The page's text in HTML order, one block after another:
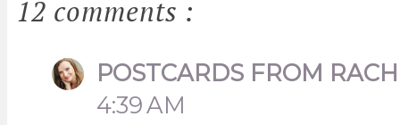
12 comments :
POSTCARDS FROM
4:39 AM